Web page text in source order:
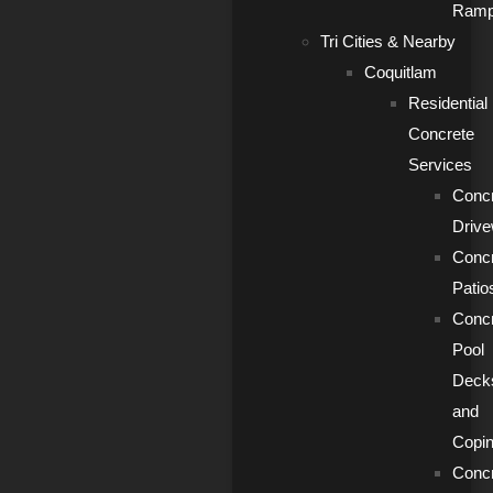
Tri Cities & Nearby
Coquitlam
Residential
Concrete
Services
Pool
and